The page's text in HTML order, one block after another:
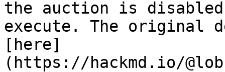
the auction is disabled
execute. The original
[here]
(https://hackmd.io/